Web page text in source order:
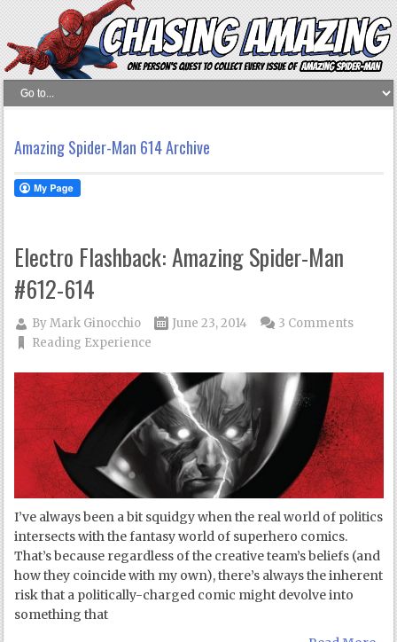
Amazing Spider-Man 614 Archive
Electro Flashback: Amazing Spider-Man
#612-614
ByMark Ginocchio
June 23, 2014
Reading Experience
3 Comments
I’ve always been a bit squidgy when the real world of politics
intersects with the fantasy world of superhero comics.
That’s because regardless of the creative team’s beliefs (and
how they coincide with my own), there’s always the inherent
risk that a politically-charged comic might devolve into
something that